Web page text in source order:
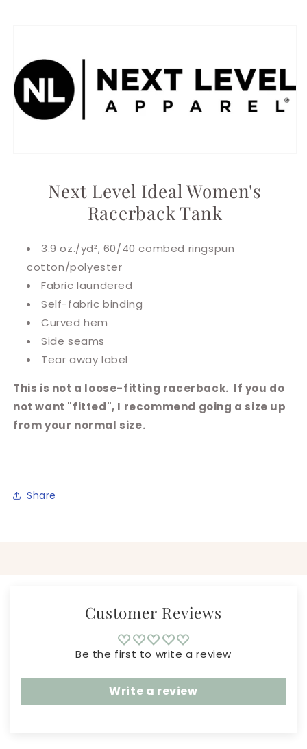
Next Level Ideal Women's
Racerback Tank
3.9 oz./yd², 60/40 combed ringspun
cotton/polyester
Fabric laundered
Self-fabric binding
Curved hem
Side seams
Tear away label
This is not a loose-fitting racerback. If you do
not want "fitted", I recommend going a size up
from your normal size.
Share
Customer Reviews
Be the first to write a review
Write a review